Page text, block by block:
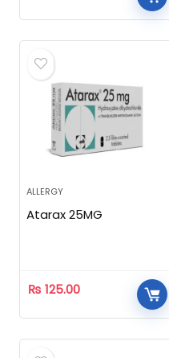
ALLERGY
Atarax 25MG
₨ 125.00